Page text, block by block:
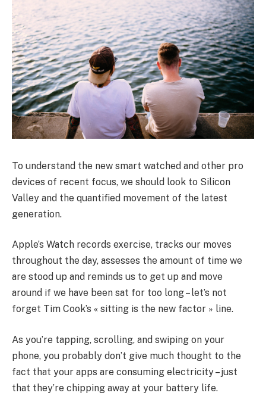
To understand the new smart watched and other pro
devices of recent focus, we should look to Silicon
Valley and the quantified movement of the latest
generation.
Apple’s Watch records exercise, tracks our moves
throughout the day, assesses the amount of time we
are stood up and reminds us to get up and move
around if we have been sat for too long – let’s not
forget Tim Cook’s « sitting is the new factor » line.
As you’re tapping, scrolling, and swiping on your
phone, you probably don’t give much thought to the
fact that your apps are consuming electricity – just
that they’re chipping away at your battery life.